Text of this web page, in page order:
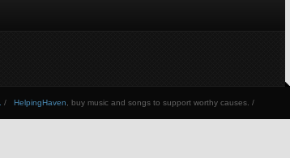
HelpingHaven , buy music and songs to support worthy causes. /
/